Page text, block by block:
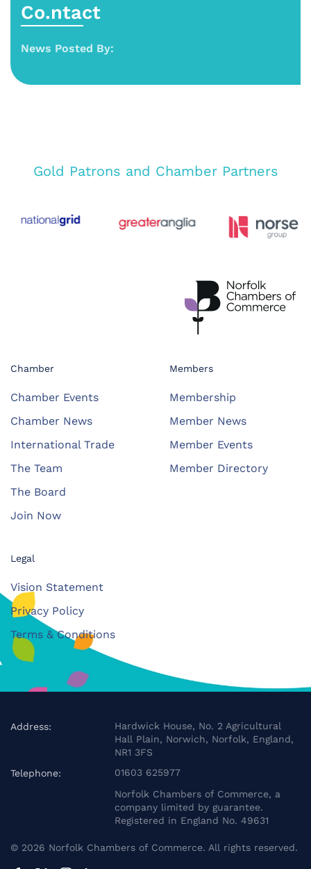
Co.ntact
News Posted By:
Gold Patrons and Chamber Partners
Chamber
Chamber Events
Chamber News
International Trade
The Team
The Board
Join Now
Members
Membership
Member News
Member Events
Member Directory
Legal
Vision Statement
Privacy Policy
Terms & Conditions
Address:
Hardwick House, No. 2 Agricultural
Hall Plain, Norwich, Norfolk, England,
NR1 3FS
Telephone:
01603 625977
Norfolk Chambers of Commerce, a
company limited by guarantee.
Registered in England No. 49631
© 2026 Norfolk Chambers of Commerce. All rights reserved.